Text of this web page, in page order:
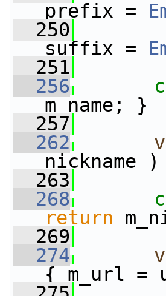
prefix =
  250
suffix =
  251
  256
m_name; }
  257
  262
nickname
  263
  268
return
  269
  274
{ m_url